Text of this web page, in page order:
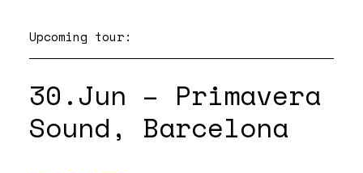
Upcoming tour:
30.Jun – Primavera
Sound, Barcelona